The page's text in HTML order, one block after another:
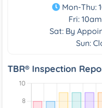
Mon-Thu:
Fri:
Sat: By
Sun:
TBR® Inspection